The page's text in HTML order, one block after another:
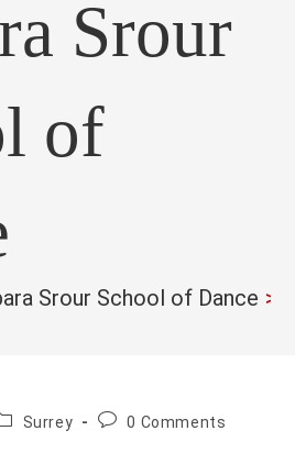
Srour
of
Srour School of Dance >
Surrey
Post0 Comments